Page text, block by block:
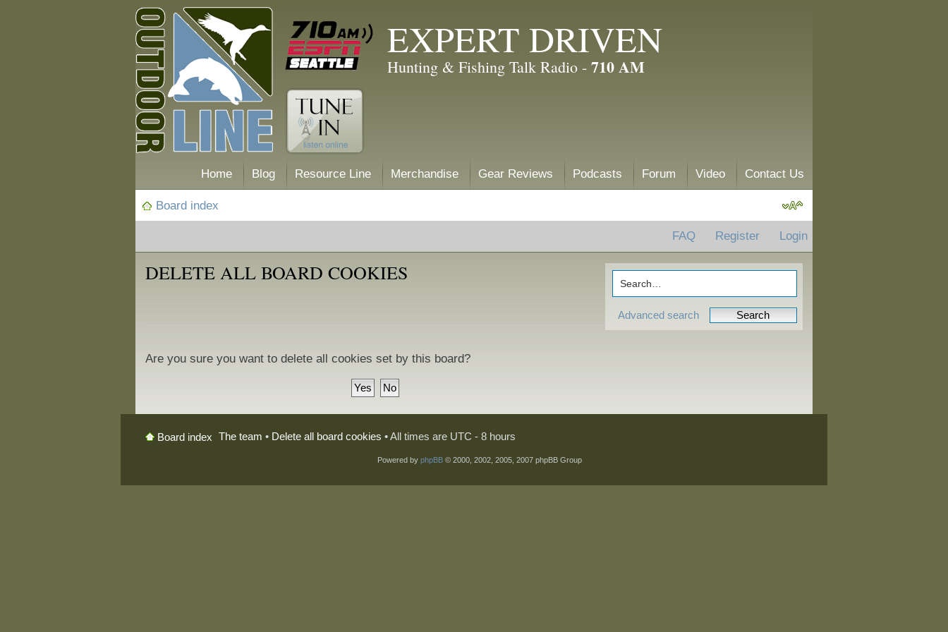
EXPERT DRIVEN
Hunting & Fishing Talk Radio - 710 AM
Home Blog Resource Line Merchandise Gear Reviews Podcasts Forum Video Contact Us
Board index
FAQ Register Login
Advanced search
DELETE ALL BOARD COOKIES
Are you sure you want to delete all cookies set by this board?
Board index The team • Delete all board cookies • All times are UTC - 8 hours
Powered by phpBB© 2000, 2002, 2005, 2007 phpBB Group